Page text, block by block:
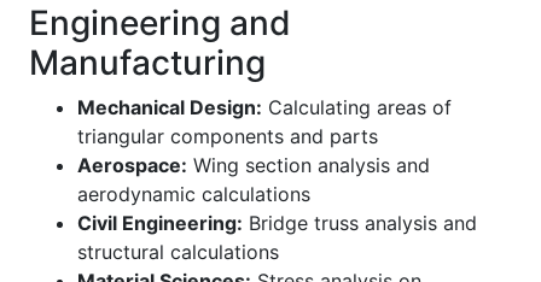
Engineering and
Manufacturing
Mechanical Design: Calculating areas of
triangular components and parts
Aerospace: Wing section analysis and
aerodynamic calculations
Civil Engineering: Bridge truss analysis and
structural calculations